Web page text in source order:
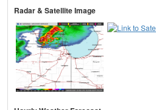
Radar & Satellite Image